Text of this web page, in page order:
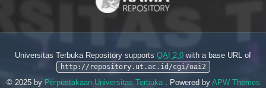
Universitas Terbuka Repository supports OAI 2.0 with a base URL of
http://repository.ut.ac.id/cgi/oai2
© 2025 by Perpustakaan Universitas Terbuka . Powered by APW Themes